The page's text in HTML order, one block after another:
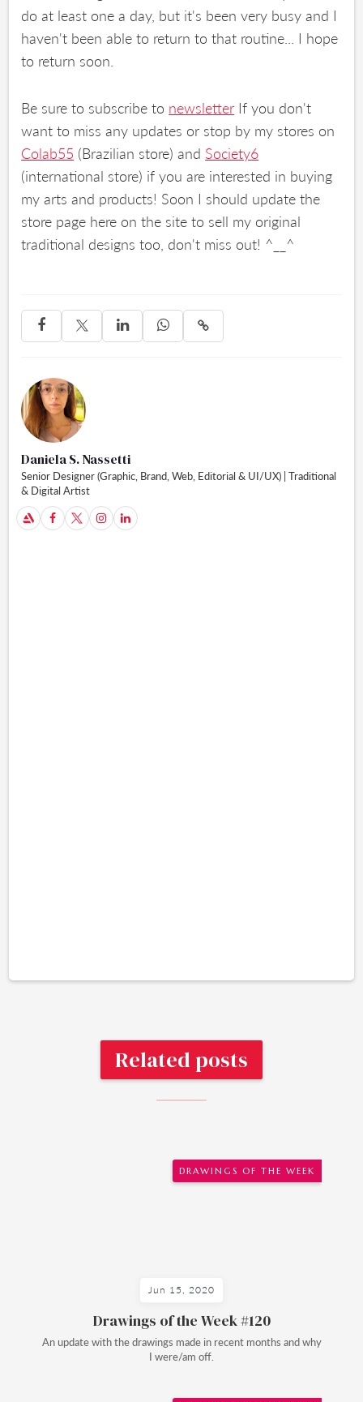
do at least one a day, but it's been very busy and I
haven't been able to return to that routine... I hope
to return soon.
Be sure to subscribe to newsletter If you don't
want to miss any updates or stop by my stores on
Colab55 (Brazilian store) and Society6
(international store) if you are interested in buying
my arts and products! Soon I should update the
store page here on the site to sell my original
traditional designs too, don't miss out! ^__^
   
Daniela S. Nassetti
Senior Designer (Graphic, Brand, Web, Editorial & UI/UX) | Traditional
& Digital Artist
A   
Related posts
DRAWINGS OF THE WEEK
Jun 15, 2020
Drawings of the Week #120
An update with the drawings made in recent months and why
I were/am off.